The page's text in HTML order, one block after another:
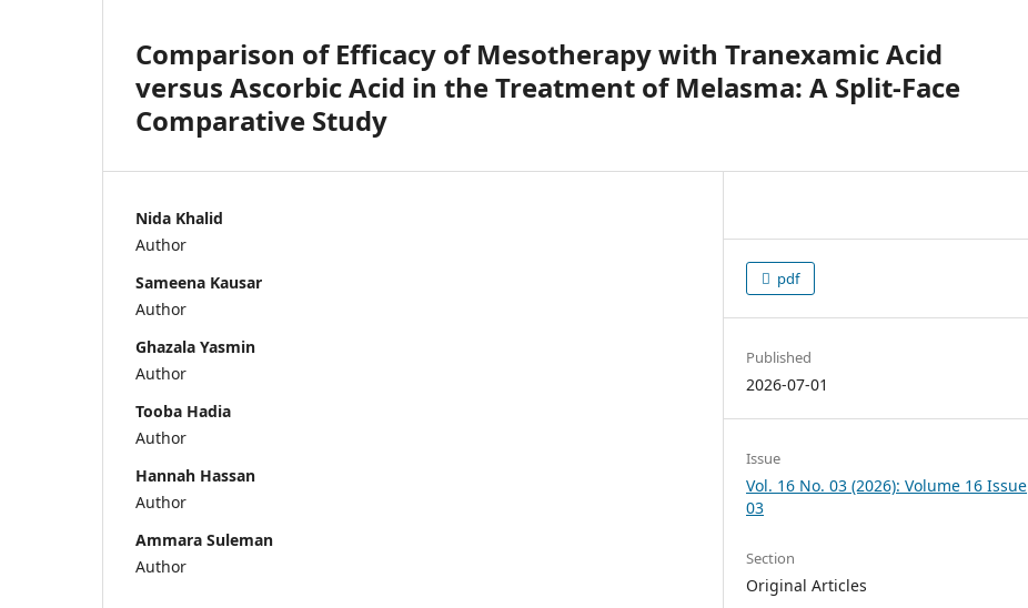
Comparison of Efficacy of Mesotherapy with Tranexamic Acid
versus Ascorbic Acid in the Treatment of Melasma: A Split-Face
Comparative Study
Nida Khalid
Author
Sameena Kausar
Author
Ghazala Yasmin
Author
Tooba Hadia
Author
Hannah Hassan
Author
Ammara Suleman
Author
pdf
Published
2026-07-01
Issue
Vol. 16 No. 03 (2026): Volume 16 Issue
03
Section
Original Articles